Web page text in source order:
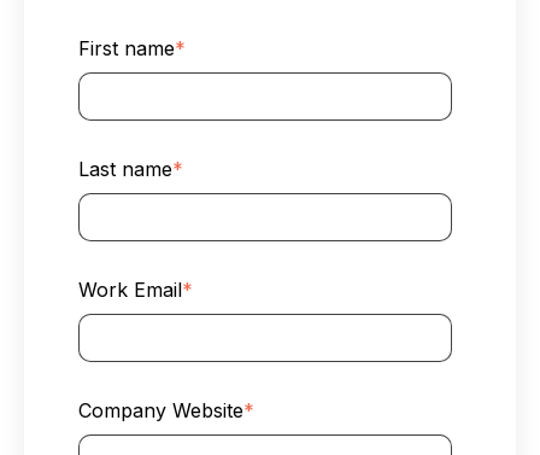
First name*
Last name*
Work Email*
Company Website*